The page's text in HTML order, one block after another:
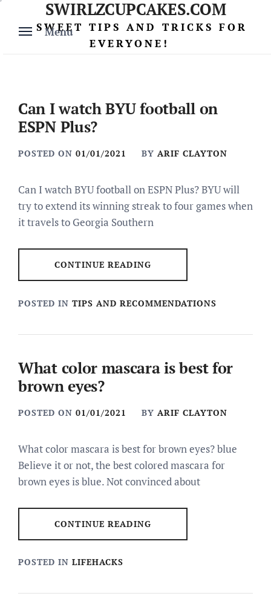
content
Menu
SWIRLZCUPCAKES.COM
SWEET TIPS AND TRICKS FOR
EVERYONE!
Can I watch BYU football on
ESPN Plus?
POSTED ON 01/01/2021 BY ARIF CLAYTON
Can I watch BYU football on ESPN Plus? BYU will
try to extend its winning streak to four games when
it travels to Georgia Southern
CONTINUE READING
POSTED IN TIPS AND RECOMMENDATIONS
What color mascara is best for
brown eyes?
POSTED ON 01/01/2021 BY ARIF CLAYTON
What color mascara is best for brown eyes? blue
Believe it or not, the best colored mascara for
brown eyes is blue. Not convinced about
CONTINUE READING
POSTED IN LIFEHACKS